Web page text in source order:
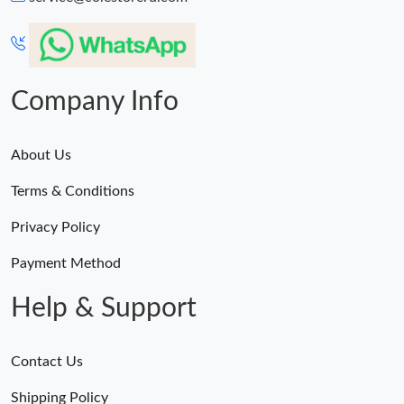
Just Sold: Dana from Boston on Jun 11, 2026 at 2:51 PM.
Company Info
About Us
Terms & Conditions
Privacy Policy
Payment Method
Help & Support
Contact Us
Shipping Policy